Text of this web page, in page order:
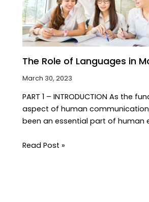
The Role of Languages in
March 30, 2023
PART 1 – INTRODUCTION As the
aspect of human
been an essential part of human
Read Post »